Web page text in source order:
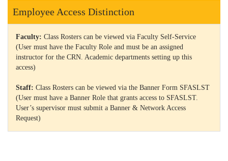
Employee Access Distinction
Faculty: Class Rosters can be viewed via Faculty Self-Service
(User must have the Faculty Role and must be an assigned
instructor for the CRN. Academic departments setting up this
access)
Staff: Class Rosters can be viewed via the Banner Form SFASLST
(User must have a Banner Role that grants access to SFASLST.
User’s supervisor must submit a Banner & Network Access
Request)